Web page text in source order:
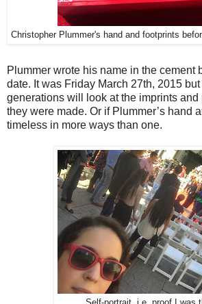
Christopher Plummer's hand and footprints
Plummer wrote his name in the cement
date. It was Friday March 27th, 2015
generations will look at the imprints and
they were made. Or if Plummer’s hand
timeless in more ways than one.